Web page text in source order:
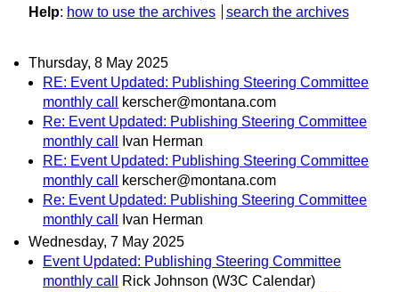
Help: how to use the archives search the archives
Thursday, 8 May 2025
RE: Event Updated: Publishing Steering Committee
monthly call
kerscher@montana.com
Re: Event Updated: Publishing Steering Committee
monthly call
Ivan Herman
RE: Event Updated: Publishing Steering Committee
monthly call
kerscher@montana.com
Re: Event Updated: Publishing Steering Committee
monthly call
Ivan Herman
Wednesday, 7 May 2025
Event Updated: Publishing Steering Committee
monthly call
Rick Johnson (W3C Calendar)